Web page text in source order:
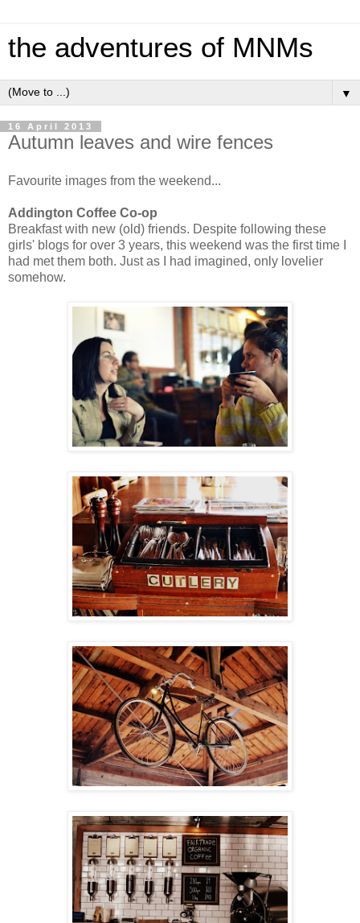
the adventures of MNMs
▼
16 April 2013
Autumn leaves and wire fences
Favourite images from the weekend...
Addington Coffee Co-op
Breakfast with new (old) friends. Despite following these
girls' blogs for over 3 years, this weekend was the first time I
had met them both. Just as I had imagined, only lovelier
somehow.